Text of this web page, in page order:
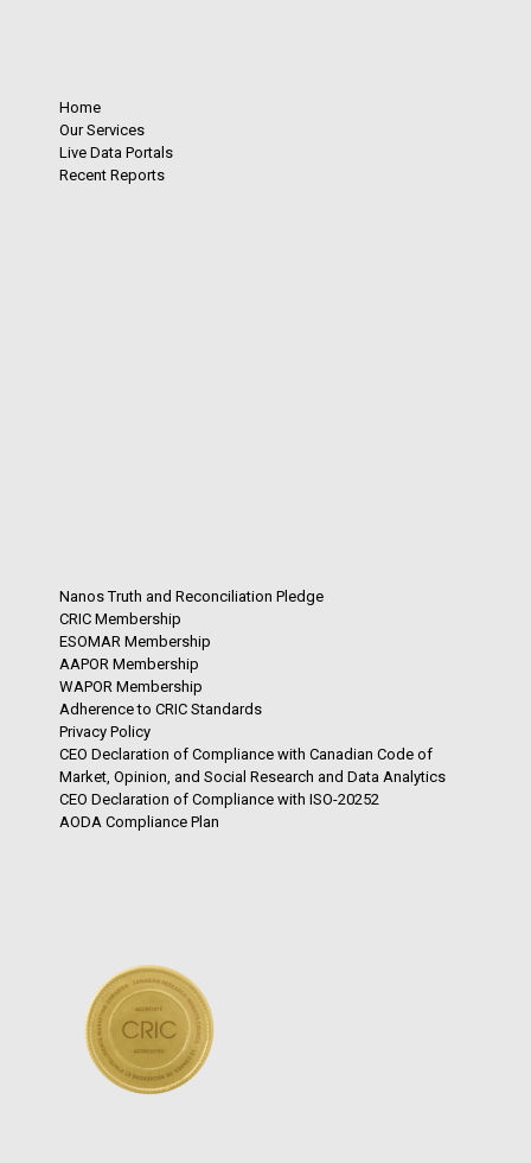
Home
Our Services
Live Data Portals
Recent Reports
Nanos Truth and Reconciliation Pledge
CRIC Membership
ESOMAR Membership
AAPOR Membership
WAPOR Membership
Adherence to CRIC Standards
Privacy Policy
CEO Declaration of Compliance with Canadian Code of
Market, Opinion, and Social Research and Data Analytics
CEO Declaration of Compliance with ISO-20252
AODA Compliance Plan